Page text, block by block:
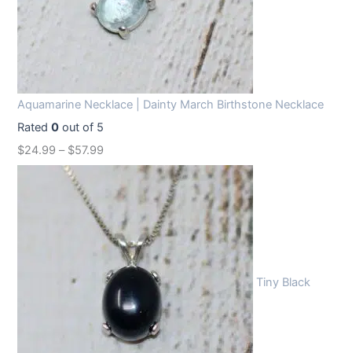
Aquamarine Necklace | Dainty March Birthstone Necklace
Rated0 out of 5
$24.99 – $57.99
Tiny Black